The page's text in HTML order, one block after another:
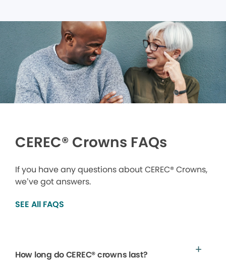
CEREC® Crowns FAQs
If you have any questions about CEREC® Crowns,
we’ve got answers.
SEE All FAQS
How long do CEREC® crowns last?